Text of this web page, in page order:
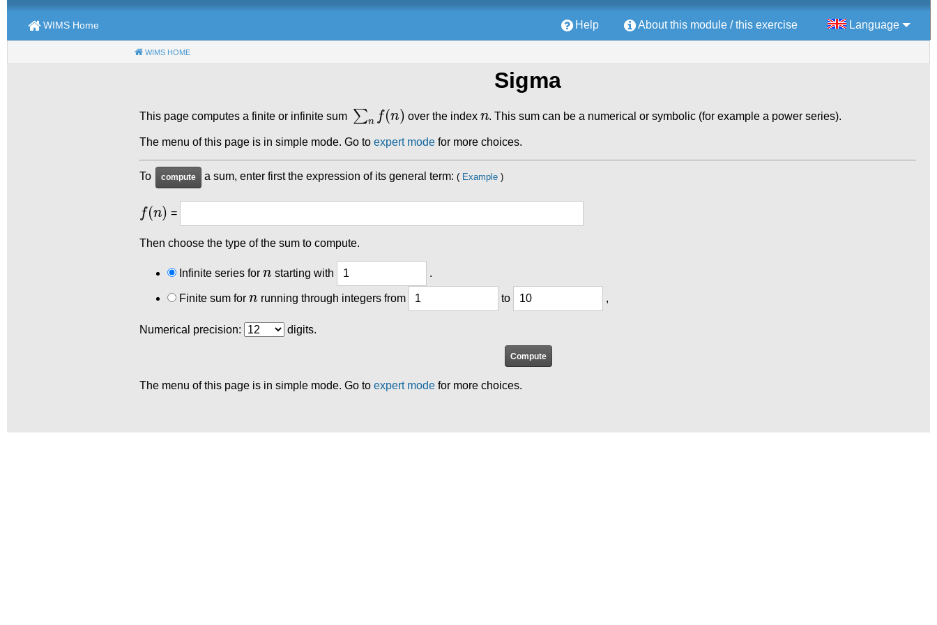
WIMS Home Help About this module / this exercise Language
WIMS HOME
Sigma
This page computes a finite or infinite sum
∑n n)
over the index . This sum can be a numerical or symbolic (for example a power series).
The menu of this page is in simple mode. Go to expert mode for more choices.
To a sum, enter first the expression of its general term:( Example )
(n
=
Then choose the type of the sum to compute.
Infinite series for starting with .
Finite sum for running through integers from to ,
Numerical precision: digits.
The menu of this page is in simple mode. Go to expert mode for more choices.